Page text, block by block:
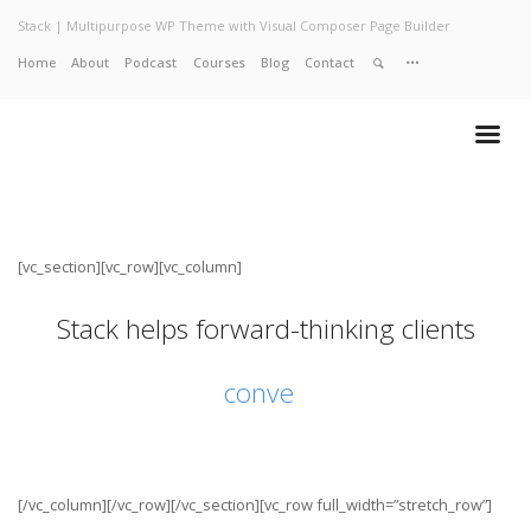
Stack | Multipurpose WP Theme with Visual Composer Page Builder
Home About Podcast Courses Blog Contact
[vc_section][vc_row][vc_column]
Stack helps forward-thinking clients
conve
[/vc_column][/vc_row][/vc_section][vc_row full_width=”stretch_row”]